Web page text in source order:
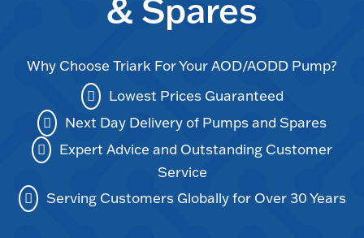
& Spares
Why Choose Triark For Your AOD/AODD Pump?
Lowest Prices Guaranteed
Next Day Delivery of Pumps and Spares
Expert Advice and Outstanding Customer
Service
Serving Customers Globally for Over 30 Years